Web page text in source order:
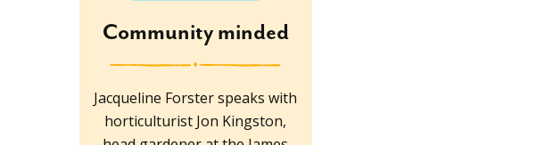
Community minded
Jacqueline Forster speaks with
horticulturist Jon Kingston,